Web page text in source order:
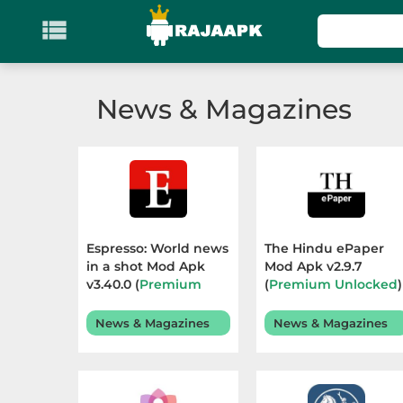

KATEGORI
News & Magazines
Espresso: World news
in a shot Mod Apk
v3.40.0 (Premium
2026
News & Magazines
The Hindu ePaper
Mod Apk v2.9.7
(Premium Unlocked)
News & Magazines